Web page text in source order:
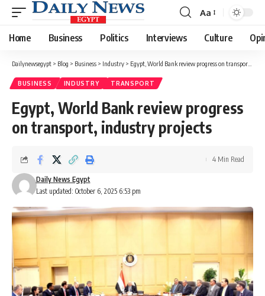
Font
Resizer
Aa
Home Business Politics Interviews Culture
Dailynewsegypt > Blog > Business > Industry > Egypt, World Bank review progress on transport, industry projects
BUSINESS INDUSTRY TRANSPORT
Egypt, World Bank review progress
on transport, industry projects
Last updated: October 6, 2025 6:53 pm
Daily News Egypt
4 Min Read